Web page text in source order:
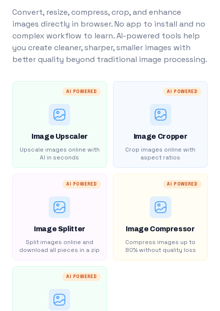
Convert, resize, compress, crop, and enhance
images directly in browser. No app to install and no
complex workflow to learn. AI-powered tools help
you create cleaner, sharper, smaller images with
better quality beyond traditional image processing.
AI POWERED
Image Upscaler
Upscale images online with
AI in seconds
AI POWERED
Image Cropper
Crop images online with
aspect ratios
AI POWERED
Image Splitter
Split images online and
download all pieces in a zip
AI POWERED
Image Compressor
Compress images up to
80% without quality loss
AI POWERED